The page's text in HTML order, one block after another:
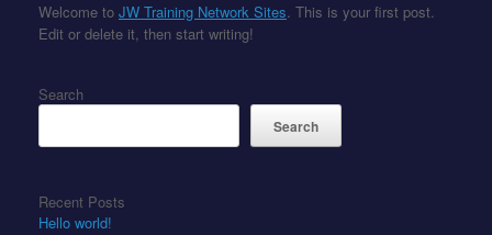
Welcome to JW Training Network Sites. This is your first post.
Edit or delete it, then start writing!
Search
Search
Recent Posts
Hello world!